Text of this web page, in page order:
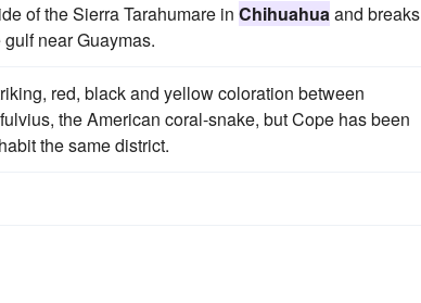
of the Sierra Tarahumare in Chihuahuaand breaks
near Guaymas.
red, black and yellow coloration between
the American coral-snake, but Cope has been
the same district.